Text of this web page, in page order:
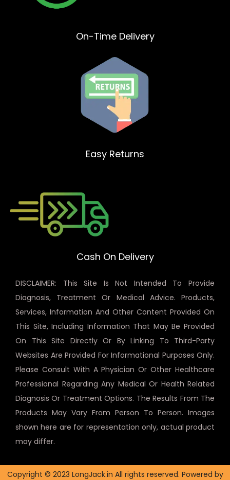
On-Time Delivery
Easy Returns
Cash On Delivery
DISCLAIMER: This Site Is Not Intended To Provide
Diagnosis, Treatment Or Medical Advice. Products,
Services, Information And Other Content Provided On
This Site, Including Information That May Be Provided
On This Site Directly Or By Linking To Third-Party
Websites Are Provided For Informational Purposes Only.
Please Consult With A Physician Or Other Healthcare
Professional Regarding Any Medical Or Health Related
Diagnosis Or Treatment Options. The Results From The
Products May Vary From Person To Person. Images
shown here are for representation only, actual product
may differ.
Copyright © 2023 LongJack.in All rights reserved. Powered by